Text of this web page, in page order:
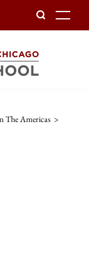
The Americas >